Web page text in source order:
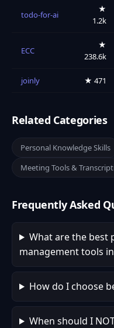
todo-for-ai
★
1.2k
ECC
★
238.6k
joinly ★ 471
Related Categories
Personal Knowledge Skills
Meeting Tools &
Frequently Asked
What are the best
management tools
How do I choose
When should I